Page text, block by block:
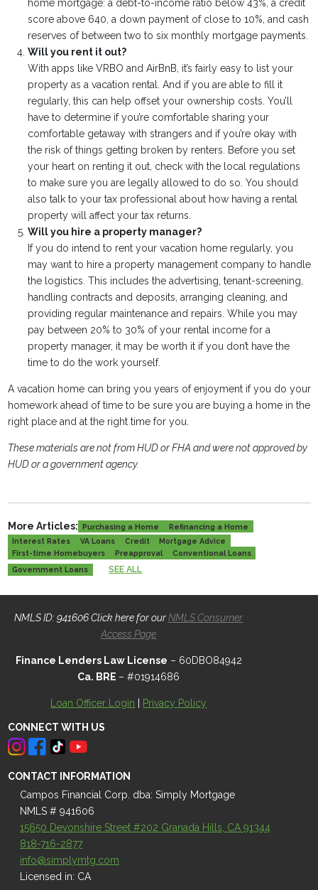
home mortgage: a debt-to-income ratio below 43%, a credit
score above 640, a down payment of close to 10%, and cash
reserves of between two to six monthly mortgage payments.
Will you rent it out?
With apps like VRBO and AirBnB, it’s fairly easy to list your
property as a vacation rental. And if you are able to fill it
regularly, this can help offset your ownership costs. You’ll
have to determine if you’re comfortable sharing your
comfortable getaway with strangers and if you’re okay with
the risk of things getting broken by renters. Before you set
your heart on renting it out, check with the local regulations
to make sure you are legally allowed to do so. You should
also talk to your tax professional about how having a rental
property will affect your tax returns.
Will you hire a property manager?
If you do intend to rent your vacation home regularly, you
may want to hire a property management company to handle
the logistics. This includes the advertising, tenant-screening,
handling contracts and deposits, arranging cleaning, and
providing regular maintenance and repairs. While you may
pay between 20% to 30% of your rental income for a
property manager, it may be worth it if you don’t have the
time to do the work yourself.
A vacation home can bring you years of enjoyment if you do your
homework ahead of time to be sure you are buying a home in the
right place and at the right time for you.
These materials are not from HUD or FHA and were not approved by
HUD or a government agency.
More Articles: Purchasing a Home
Refinancing a Home
Interest Rates
VA Loans Credit
Mortgage Advice
First-time Homebuyers
Preapproval
Conventional Loans
Government Loans
SEE ALL
NMLS ID: 941606 Click here for ourNMLS Consumer
Access Page
Finance Lenders Law License – 60DBO84942
Ca. BRE – #01914686
Loan Officer Login Privacy Policy
CONNECT WITH US
CONTACT INFORMATION
Campos Financial Corp. dba: Simply Mortgage
NMLS # 941606
15650 Devonshire Street #202 Granada Hills, CA 91344
818-716-2877
info@simplymtg.com
Licensed in: CA